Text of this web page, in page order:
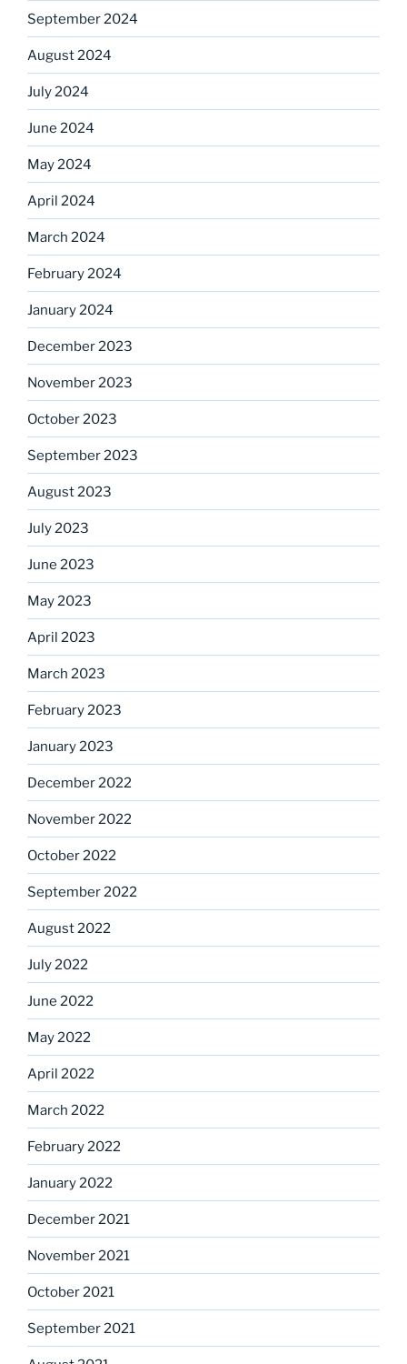
September 2024
August 2024
July 2024
June 2024
May 2024
April 2024
March 2024
February 2024
January 2024
December 2023
November 2023
October 2023
September 2023
August 2023
July 2023
June 2023
May 2023
April 2023
March 2023
February 2023
January 2023
December 2022
November 2022
October 2022
September 2022
August 2022
July 2022
June 2022
May 2022
April 2022
March 2022
February 2022
January 2022
December 2021
November 2021
October 2021
September 2021